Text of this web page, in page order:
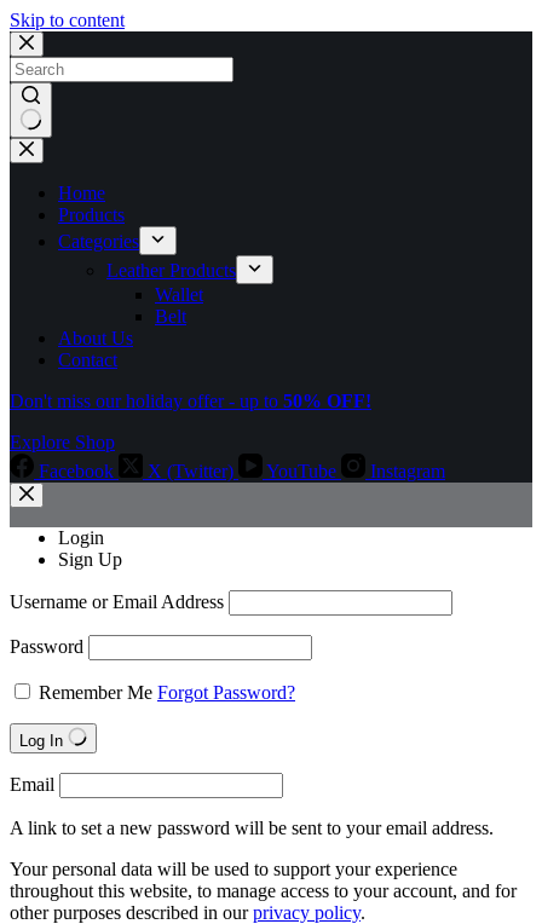
Skip to content
No
results
Home
Products
Categories
Leather Products
Wallet
Belt
About Us
Contact
Don't miss our holiday offer - up to 50% OFF!
Explore Shop
Facebook
X (Twitter) YouTube Instagram
Login
Sign Up
Username or Email Address
Password
Remember Me Forgot Password?
Log In
Email
A link to set a new password will be sent to your email address.
Your personal data will be used to support your experience
throughout this website, to manage access to your account, and for
other purposes described in ourprivacy policy.